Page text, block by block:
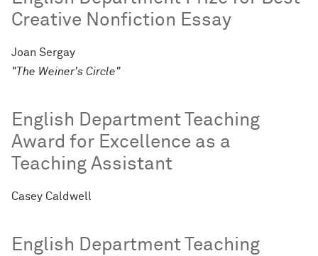
Creative Nonfiction Essay
Joan Sergay
"The Weiner's Circle"
English Department Teaching
Award for Excellence as a
Teaching Assistant
Casey Caldwell
English Department Teaching